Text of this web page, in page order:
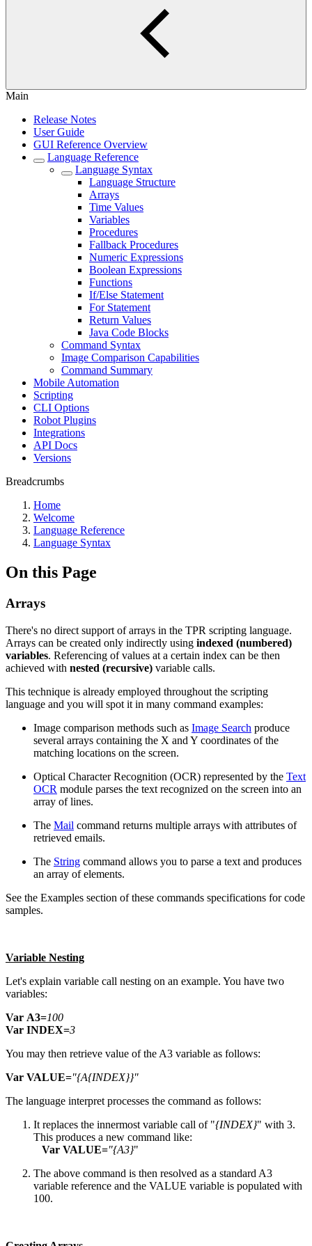
Main
Release Notes
User Guide
GUI Reference Overview
Language Reference
Language Syntax
Language Structure
Arrays
Time Values
Variables
Procedures
Fallback Procedures
Numeric Expressions
Boolean Expressions
Functions
If/Else Statement
For Statement
Return Values
Java Code Blocks
Command Syntax
Image Comparison Capabilities
Command Summary
Mobile Automation
Scripting
CLI Options
Robot Plugins
Integrations
API Docs
Versions
Breadcrumbs
Home
Welcome
Language Reference
Language Syntax
On this Page
Arrays
There's no direct support of arrays in the TPR scripting language.
Arrays can be created only indirectly using indexed (numbered)
variables. Referencing of values at a certain index can be then
achieved with nested (recursive) variable calls.
This technique is already employed throughout the scripting
language and you will spot it in many command examples:
Image comparison methods such as Image Search produce
several arrays containing the X and Y coordinates of the
matching locations on the screen.
Optical Character Recognition (OCR) represented by the Text
OCR module parses the text recognized on the screen into an
array of lines.
The Mail command returns multiple arrays with attributes of
retrieved emails.
The String command allows you to parse a text and produces
an array of elements.
See the Examples section of these commands specifications for code
samples.
Variable Nesting
Let's explain variable call nesting on an example. You have two
variables:
Var A3=100
Var INDEX=3
You may then retrieve value of the A3 variable as follows:
Var VALUE="{A{INDEX}}"
The language interpret processes the command as follows:
It replaces the innermost variable call of "{INDEX}" with 3.
This produces a new command like:
Var VALUE="{A3}"
The above command is then resolved as a standard A3
variable reference and the VALUE variable is populated with
100.